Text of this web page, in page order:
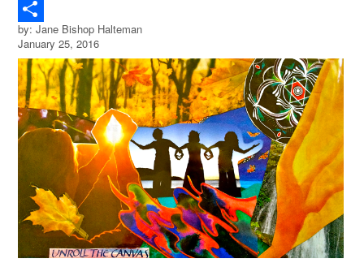
Twitter
Share
by: Jane Bishop Halteman
January 25, 2016